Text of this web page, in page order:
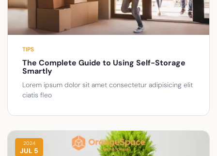
TIPS
The Complete Guide to Using Self-Storage
Smartly
Lorem ipsum dolor sit amet consectetur adipisicing elit
ciatis fleo
2024
JUL 5